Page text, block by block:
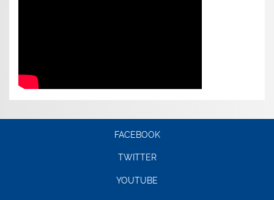
FACEBOOK
TWITTER
YOUTUBE